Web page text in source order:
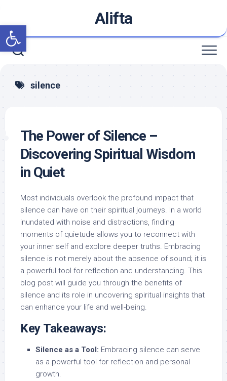
Open toolbar
content
Alifta
silence
The Power of Silence –
Discovering Spiritual Wisdom
in Quiet
Most individuals overlook the profound impact that
silence can have on their spiritual journeys. In a world
inundated with noise and distractions, finding
moments of quietude allows you to reconnect with
your inner self and explore deeper truths. Embracing
silence is not merely about the absence of sound; it is
a powerful tool for reflection and understanding. This
blog post will guide you through the benefits of
silence and its role in uncovering spiritual insights that
can enhance your life and well-being.
Key Takeaways:
Silence as a Tool: Embracing silence can serve
as a powerful tool for reflection and personal
growth.